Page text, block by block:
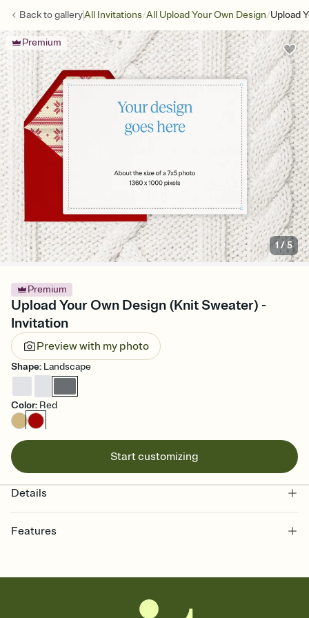
Back togalleryAll Invitations/All Upload Your Own Design/Upload
Premium
1/5
Premium
Upload Your Own Design (Knit Sweater) -
Invitation
Preview with my photo
Shape: Landscape
Color: Red
Start customizing
Details
Features
together. Pick an envelope color and liner that match your vibe,
add a stamp that feels intentional, and adjust the fonts,